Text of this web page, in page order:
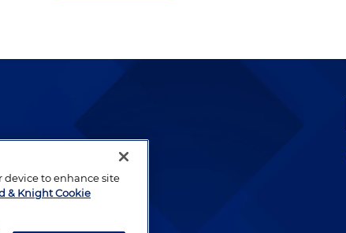
lawyers who
device to enhance site
& Knight Cookie